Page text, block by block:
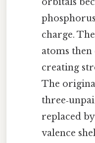
charge.
atoms
creating
The
replaced
valence